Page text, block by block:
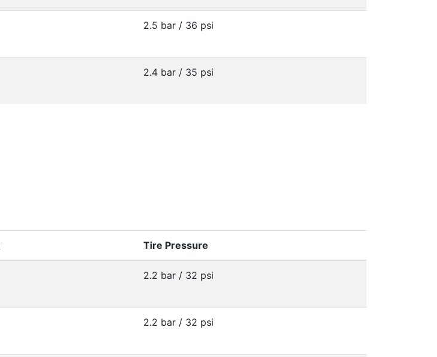
2.5 bar / 36 psi
2.4 bar / 35 psi
Tire Pressure
2.2 bar / 32 psi
2.2 bar / 32 psi